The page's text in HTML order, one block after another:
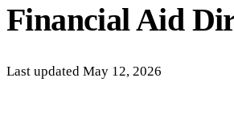
Financial Aid
Last updated May 12, 2026